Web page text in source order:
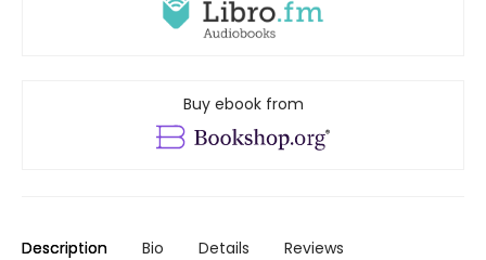
Buy ebook from
Description Bio Details Reviews